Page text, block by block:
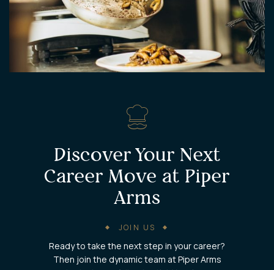
Discover Your Next
Career Move at Piper
Arms
JOIN US
Ready to take the next step in your career?
Then join the dynamic team at Piper Arms